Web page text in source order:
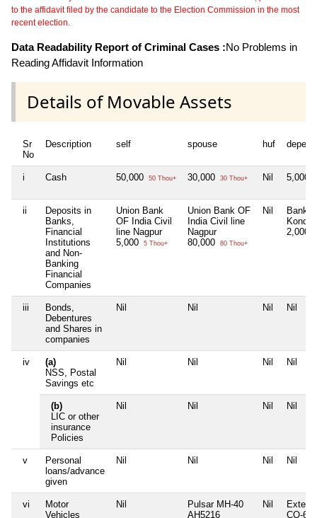
to the affidavit filed by the candidate to the Election Commission in the most
recent election.
Data Readability Report of Criminal Cases :No Problems in
Reading Affidavit Information
Details of Movable Assets
Sr
No
Description self spouse huf
i Cash 50,000 50 Thou+ 30,000 30 Thou+ Nil 5,000
ii
Deposits in
Banks,
Financial
Institutions
and Non-
Banking
Financial
Companies
Union Bank
OF India Civil
line Nagpur
5,000
5 Thou+
Union Bank OF
India Civil line
Nagpur
80,000
80 Thou+
Nil
Bank
Kondali
2,000
iii
Bonds,
Debentures
and Shares in
companies
Nil Nil Nil Nil
iv
(a)
NSS, Postal
Savings etc
Nil Nil Nil Nil
(b)
LIC or other
insurance
Policies
Nil Nil Nil Nil
v
Personal
loans/advance
given
Nil Nil Nil Nil
vi
Motor
Vehicles
Nil
Pulsar MH-40
AH5216
Nil
Exter
CQ-